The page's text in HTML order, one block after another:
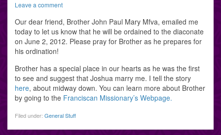
Leave a comment
Our dear friend, Brother John Paul Mary Mfva, emailed me
today to let us know that he will be ordained to the diaconate
on June 2, 2012. Please pray for Brother as he prepares for
his ordination!
Brother has a special place in our hearts as he was the first
to see and suggest that Joshua marry me. I tell the story
here, about midway down. You can learn more about Brother
by going to the Franciscan Missionary’s Webpage.
Filed under: General Stuff